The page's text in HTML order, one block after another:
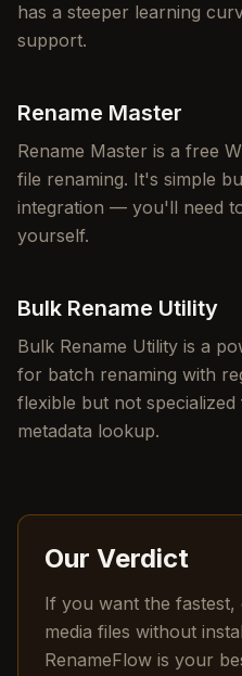
has a steeper learning
support.
Rename Master
Rename Master is a free
file renaming. It's simple
integration — you'll need
yourself.
Bulk Rename Utility
Bulk Rename Utility is a
for batch renaming with
flexible but not
metadata lookup.
Our Verdict
If you want the fastest,
media files without
RenameFlow is your